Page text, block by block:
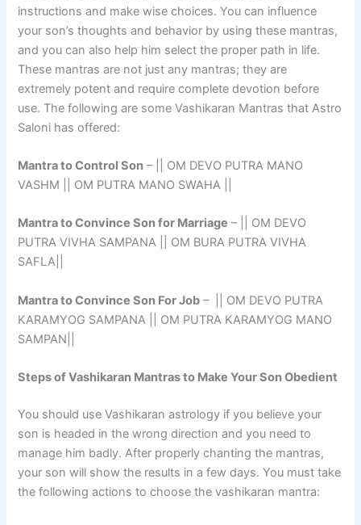
instructions and make wise choices. You can influence
your son’s thoughts and behavior by using these mantras,
and you can also help him select the proper path in life.
These mantras are not just any mantras; they are
extremely potent and require complete devotion before
use. The following are some Vashikaran Mantras that Astro
Saloni has offered:
Mantra to Control Son – || OM DEVO PUTRA MANO
VASHM || OM PUTRA MANO SWAHA ||
Mantra to Convince Son for Marriage – || OM DEVO
PUTRA VIVHA SAMPANA || OM BURA PUTRA VIVHA
SAFLA||
Mantra to Convince Son For Job – || OM DEVO PUTRA
KARAMYOG SAMPANA || OM PUTRA KARAMYOG MANO
SAMPAN||
Steps of Vashikaran Mantras to Make Your Son Obedient
You should use Vashikaran astrology if you believe your
son is headed in the wrong direction and you need to
manage him badly. After properly chanting the mantras,
your son will show the results in a few days. You must take
the following actions to choose the vashikaran mantra: